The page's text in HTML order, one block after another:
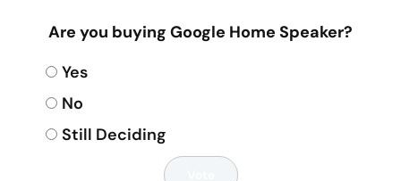
Are you buying Google Home Speaker?
Yes
No
Still Deciding